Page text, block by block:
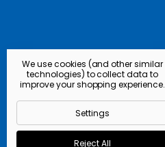
We use cookies (and other similar
technologies) to collect data to
improve your shopping experience.
Settings
Reject All